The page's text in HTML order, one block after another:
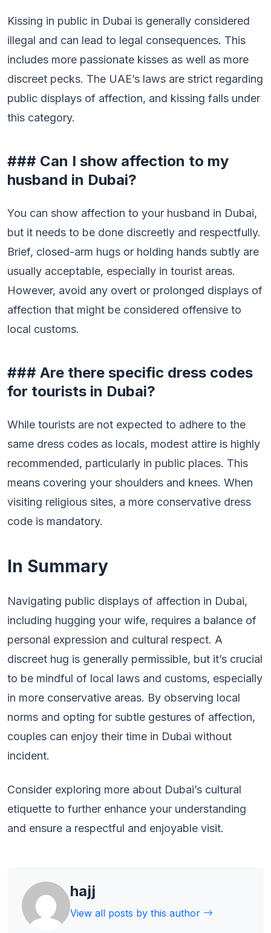
Kissing in public in Dubai is generally considered
illegal and can lead to legal consequences. This
includes more passionate kisses as well as more
discreet pecks. The UAE’s laws are strict regarding
public displays of affection, and kissing falls under
this category.
### Can I show affection to my
husband in Dubai?
You can show affection to your husband in Dubai,
but it needs to be done discreetly and respectfully.
Brief, closed-arm hugs or holding hands subtly are
usually acceptable, especially in tourist areas.
However, avoid any overt or prolonged displays of
affection that might be considered offensive to
local customs.
### Are there specific dress codes
for tourists in Dubai?
While tourists are not expected to adhere to the
same dress codes as locals, modest attire is highly
recommended, particularly in public places. This
means covering your shoulders and knees. When
visiting religious sites, a more conservative dress
code is mandatory.
In Summary
Navigating public displays of affection in Dubai,
including hugging your wife, requires a balance of
personal expression and cultural respect. A
discreet hug is generally permissible, but it’s crucial
to be mindful of local laws and customs, especially
in more conservative areas. By observing local
norms and opting for subtle gestures of affection,
couples can enjoy their time in Dubai without
incident.
Consider exploring more about Dubai’s cultural
etiquette to further enhance your understanding
and ensure a respectful and enjoyable visit.
hajj
View all posts by this author